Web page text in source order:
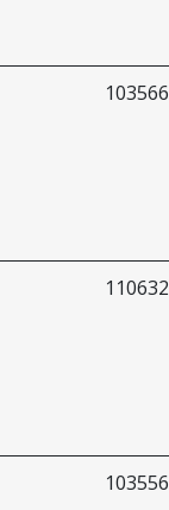
103566
110632
103556